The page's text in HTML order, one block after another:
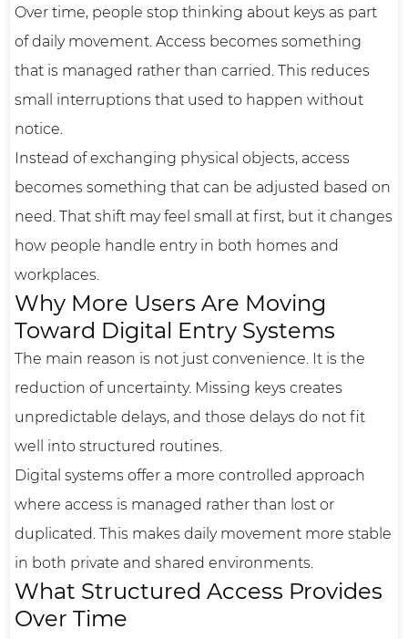
Over time, people stop thinking about keys as part
of daily movement. Access becomes something
that is managed rather than carried. This reduces
small interruptions that used to happen without
notice.
Instead of exchanging physical objects, access
becomes something that can be adjusted based on
need. That shift may feel small at first, but it changes
how people handle entry in both homes and
workplaces.
Why More Users Are Moving
Toward Digital Entry Systems
The main reason is not just convenience. It is the
reduction of uncertainty. Missing keys creates
unpredictable delays, and those delays do not fit
well into structured routines.
Digital systems offer a more controlled approach
where access is managed rather than lost or
duplicated. This makes daily movement more stable
in both private and shared environments.
What Structured Access Provides
Over Time